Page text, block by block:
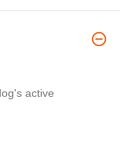
active